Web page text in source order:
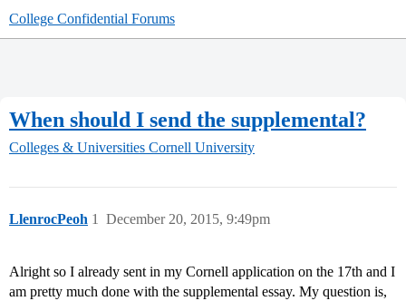
College Confidential Forums
When should I send the supplemental?
Colleges & Universities Cornell University
LlenrocPeoh December 20, 2015, 9:49pm
1
Alright so I already sent in my Cornell application on the 17th and I
am pretty much done with the supplemental essay. My question is,